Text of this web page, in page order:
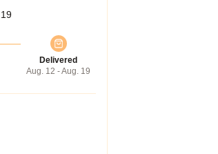
Delivered
Aug. 12 - Aug. 19